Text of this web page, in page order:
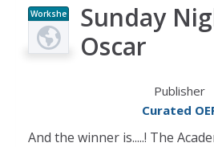
Workshe
et
Sunday
Oscar
Publisher
Curated
And the winner is.....! The